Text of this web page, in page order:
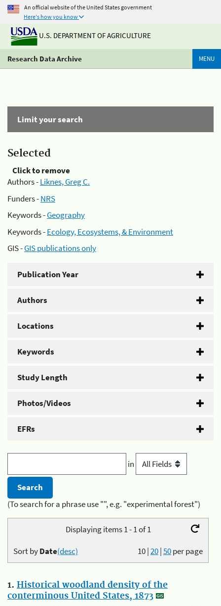
An official website of the United States government
Here's how you know
U.S. DEPARTMENT OF AGRICULTURE
Research Data Archive MENU
Limit your search
Selected
Click to remove
Authors -Liknes, Greg C.
Funders -NRS
Keywords -Geography
Keywords -Ecology, Ecosystems, & Environment
GIS -GIS publications only
Publication Year
Authors
Locations
Keywords
Study Length
Photos/Videos
EFRs
in
(To search for a phrase use "", e.g. "experimental forest")
Displaying items 1 - 1 of 1
10|20|50per page
Sort byDate(desc)
1. Historical woodland density of the
conterminous United States, 1873